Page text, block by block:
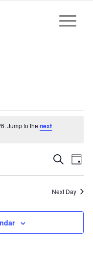
Jump to the next
and
SearchDay
Next Day